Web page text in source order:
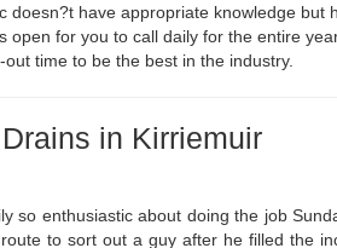
doesn?t have appropriate knowledge but
open for you to call daily for the entire
time to be the best in the industry.
in Kirriemuir
so enthusiastic about doing the job
to sort out a guy after he filled the